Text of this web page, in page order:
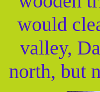
would
valley,
north, but